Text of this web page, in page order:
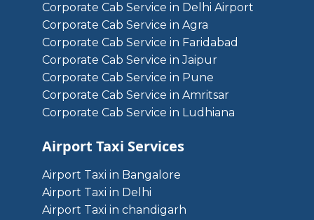
Corporate Cab Service in Delhi Airport
Corporate Cab Service in Agra
Corporate Cab Service in Faridabad
Corporate Cab Service in Jaipur
Corporate Cab Service in Pune
Corporate Cab Service in Amritsar
Corporate Cab Service in Ludhiana
Airport Taxi Services
Airport Taxi in Bangalore
Airport Taxi in Delhi
Airport Taxi in chandigarh